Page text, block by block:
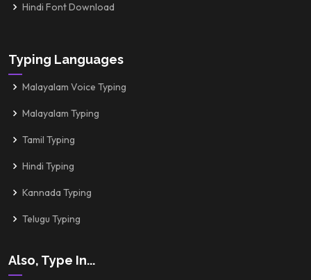
Hindi Font Download
Typing Languages
Malayalam Voice Typing
Malayalam Typing
Tamil Typing
Hindi Typing
Kannada Typing
Telugu Typing
Also, Type In...